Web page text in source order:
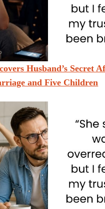
Husband’s Secret
and Five Children